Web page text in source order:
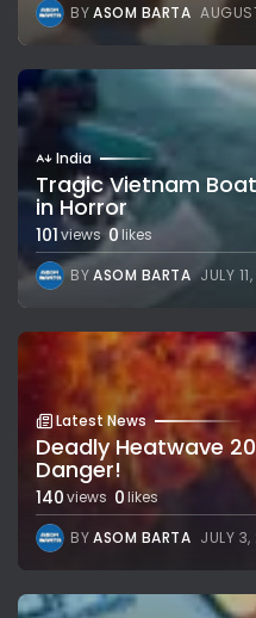
BYASOM BARTA
India
Tragic Vietnam
in Horror
101views 0 likes
BYASOM BARTA JULY
Latest News
Deadly Heatwave
Danger!
140views 0likes
BYASOM BARTA JULY